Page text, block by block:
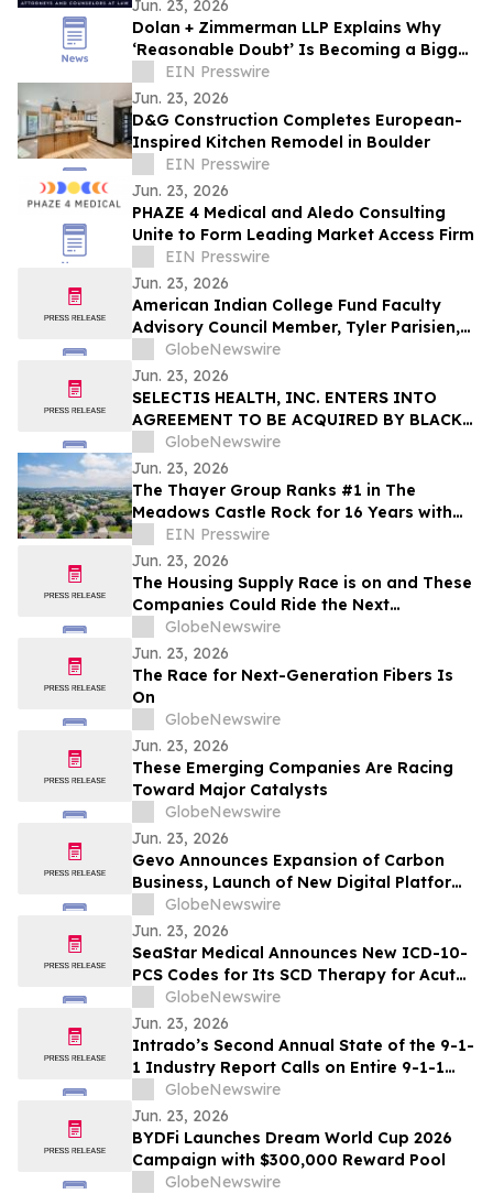
Jun. 23, 2026
Dolan + Zimmerman LLP Explains Why
‘Reasonable Doubt’ Is Becoming a Bigger
Battleground in Colorado Criminal Trials
EIN Presswire
Jun. 23, 2026
D&G Construction Completes European-
Inspired Kitchen Remodel in Boulder
EIN Presswire
Jun. 23, 2026
PHAZE 4 Medical and Aledo Consulting
Unite to Form Leading Market Access Firm
EIN Presswire
Jun. 23, 2026
American Indian College Fund Faculty
Advisory Council Member, Tyler Parisien,
Named Bush Fellow
GlobeNewswire
Jun. 23, 2026
SELECTIS HEALTH, INC. ENTERS INTO
AGREEMENT TO BE ACQUIRED BY BLACK
PEARLGlobeNewswire
Jun. 23, 2026
The Thayer Group Ranks #1 in The
Meadows Castle Rock for 16 Years with
199 Transactions and $99M in Sales
EIN Presswire
Jun. 23, 2026
The Housing Supply Race is on and These
Companies Could Ride the Next
Construction Boom
GlobeNewswire
Jun. 23, 2026
The Race for Next-Generation Fibers Is
On
GlobeNewswire
Jun. 23, 2026
These Emerging Companies Are Racing
Toward Major Catalysts
GlobeNewswire
Jun. 23, 2026
Gevo Announces Expansion of Carbon
Business, Launch of New Digital Platform
to Accelerate Market Access
GlobeNewswire
Jun. 23, 2026
SeaStar Medical Announces New ICD-10-
PCS Codes for Its SCD Therapy for Acute
Kidney Injury
GlobeNewswire
Jun. 23, 2026
Intrado’s Second Annual State of the 9-1-
1 Industry Report Calls on Entire 9-1-1
Ecosystem to #EvolveWisely
GlobeNewswire
Jun. 23, 2026
BYDFi Launches Dream World Cup 2026
Campaign with $300,000 Reward Pool
GlobeNewswire